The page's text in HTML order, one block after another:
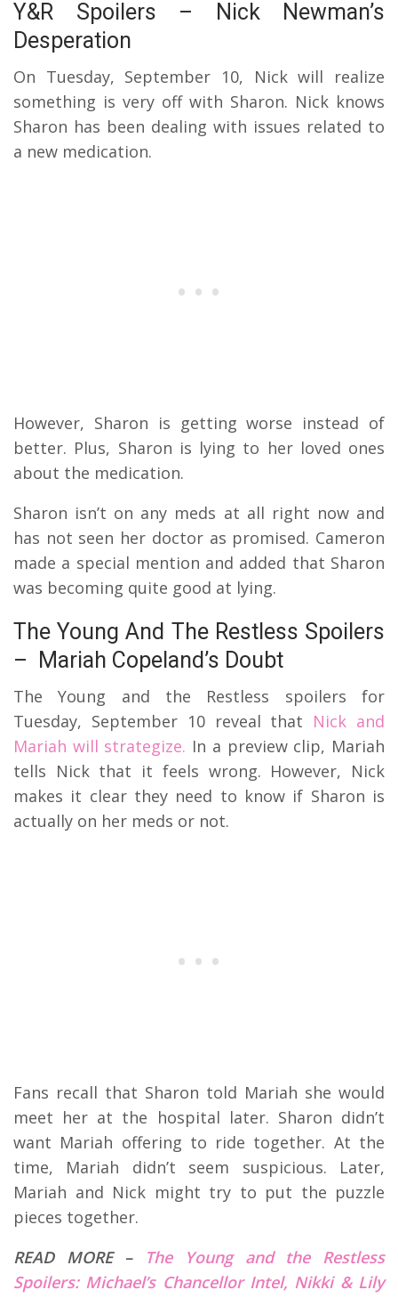
Y&R Spoilers – Nick Newman’s
Desperation
On Tuesday, September 10, Nick will realize
something is very off with Sharon. Nick knows
Sharon has been dealing with issues related to
a new medication.
However, Sharon is getting worse instead of
better. Plus, Sharon is lying to her loved ones
about the medication.
Sharon isn’t on any meds at all right now and
has not seen her doctor as promised. Cameron
made a special mention and added that Sharon
was becoming quite good at lying.
The Young And The Restless Spoilers
– Mariah Copeland’s Doubt
The Young and the Restless spoilers for
Tuesday, September 10 reveal that Nick and
Mariah will strategize. In a preview clip, Mariah
tells Nick that it feels wrong. However, Nick
makes it clear they need to know if Sharon is
actually on her meds or not.
Fans recall that Sharon told Mariah she would
meet her at the hospital later. Sharon didn’t
want Mariah offering to ride together. At the
time, Mariah didn’t seem suspicious. Later,
Mariah and Nick might try to put the puzzle
pieces together.
READ MORE –
The Young and the Restless
Spoilers: Michael’s Chancellor Intel, Nikki & Lily